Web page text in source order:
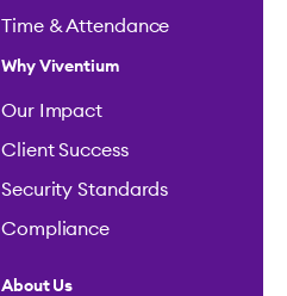
Time & Attendance
Why Viventium
Our Impact
Client Success
Security Standards
Compliance
About Us